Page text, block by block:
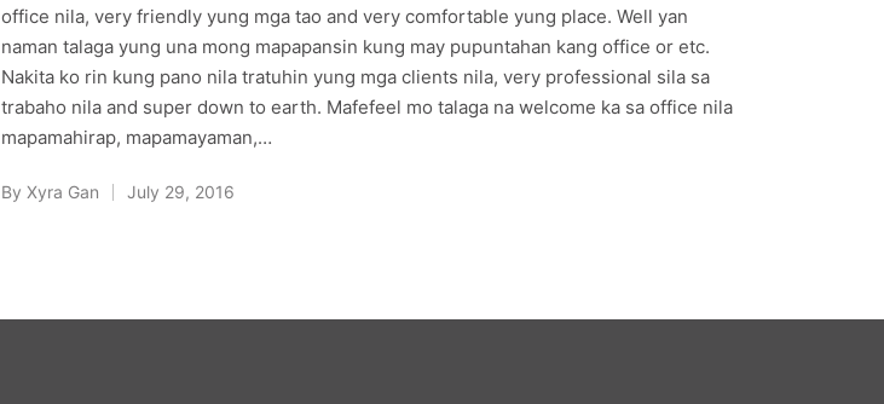
office nila, very friendly yung mga tao and very comfortable yung place. Well yan
naman talaga yung una mong mapapansin kung may pupuntahan kang office or etc.
Nakita ko rin kung pano nila tratuhin yung mga clients nila, very professional sila sa
trabaho nila and super down to earth. Mafefeel mo talaga na welcome ka sa office nila
mapamahirap, mapamayaman,…
Posted
By Xyra Gan July 29, 2016